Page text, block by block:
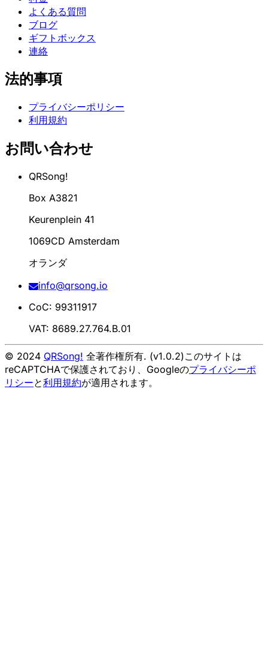
よくある質問
ブログ
ギフトボックス
連絡
法的事項
プライバシーポリシー
利用規約
お問い合わせ
QRSong!
Box A3821
Keurenplein 41
1069CD Amsterdam
オランダ
info@qrsong.io
CoC: 99311917
VAT: 8689.27.764.B.01
© 2024 QRSong! 全著作権所有. (v1.0.2)このサイトは
reCAPTCHAで保護されており、Googleのプライバシーポ
リシーと利用規約が適用されます。